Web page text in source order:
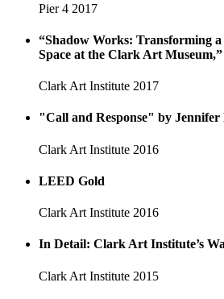
Pier 4 2017
“Shadow Works: Transforming
Space at the Clark Art
Clark Art Institute 2017
"Call and Response" by Jennifer
Clark Art Institute 2016
LEED Gold
Clark Art Institute 2016
In Detail: Clark Art Institute’s
Clark Art Institute 2015